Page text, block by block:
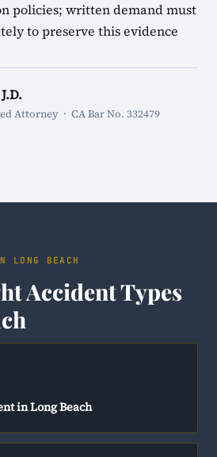
policies; written demand must
to preserve this evidence
Attorney · CA Bar No. 332479
LONG BEACH
Accident Types
in Long Beach